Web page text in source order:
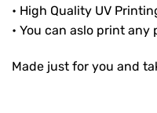
• High Quality UV
• You can aslo print
Made just for you and